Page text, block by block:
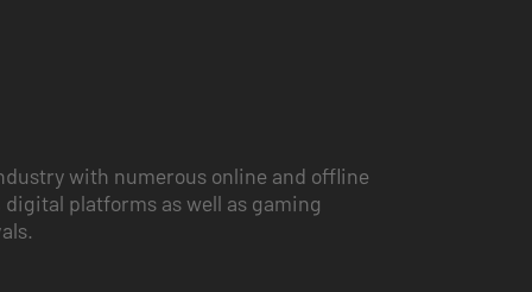
with numerous online and offline
platforms as well as gaming